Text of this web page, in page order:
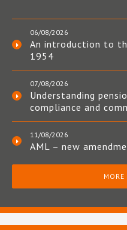
06/08/2026
An introduction to
1954
07/08/2026
Understanding
compliance and
11/08/2026
AML – new
MORE